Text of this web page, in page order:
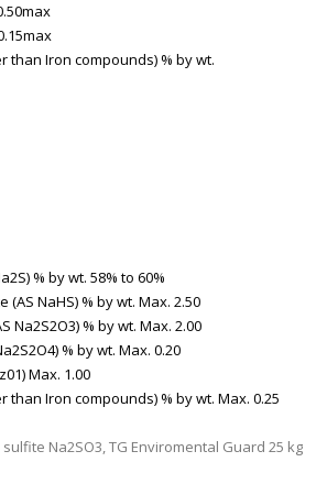
than Iron compounds) % by wt.
% by wt. 58% to 60%
NaHS) % by wt. Max. 2.50
Na2S2O3) % by wt. Max. 2.00
% by wt. Max. 0.20
Max. 1.00
than Iron compounds) % by wt. Max. 0.25
Na2SO3, TG Enviromental Guard 25 kg